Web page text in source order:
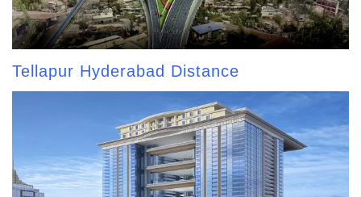
Tellapur Hyderabad Distance